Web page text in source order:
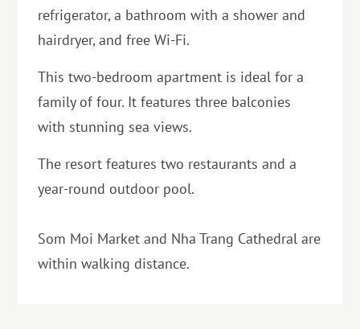
refrigerator, a bathroom with a shower and
hairdryer, and free Wi-Fi.
This two-bedroom apartment is ideal for a
family of four. It features three balconies
with stunning sea views.
The resort features two restaurants and a
year-round outdoor pool.
Som Moi Market and Nha Trang Cathedral are
within walking distance.